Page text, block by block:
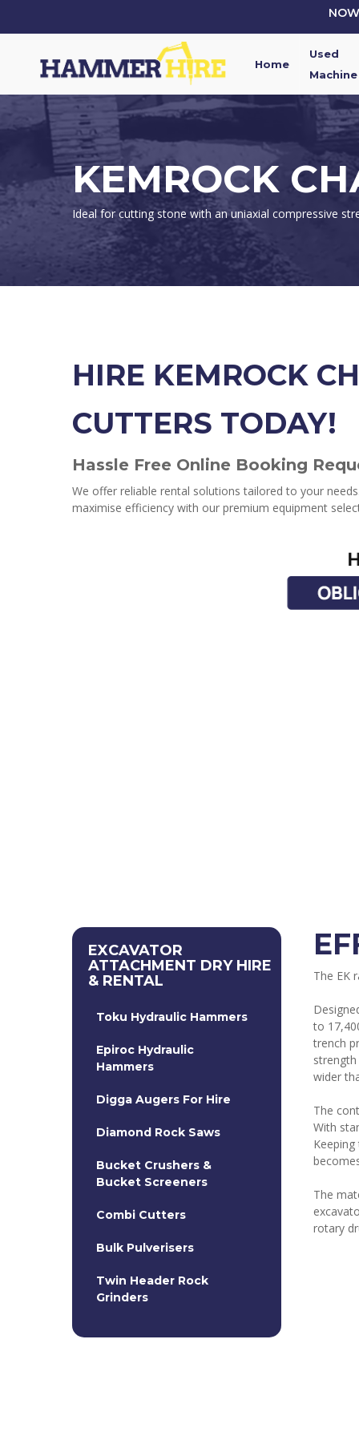
Home
Used
Machine
KEMROCK
Ideal for cutting stone with an uniaxial compressive
HIRE KEMROCK
CUTTERS TODAY!
Hassle Free Online Booking
We offer reliable rental solutions tailored to your
maximise efficiency with our premium equipment
EXCAVATOR
ATTACHMENT DRY HIRE
& RENTAL
Toku Hydraulic Hammers
Epiroc Hydraulic
Hammers
Digga Augers For Hire
Diamond Rock Saws
Bucket Crushers &
Bucket Screeners
Combi Cutters
Bulk Pulverisers
Twin Header Rock
Grinders
The EK
to
trench
wider
The
With
The
rotary